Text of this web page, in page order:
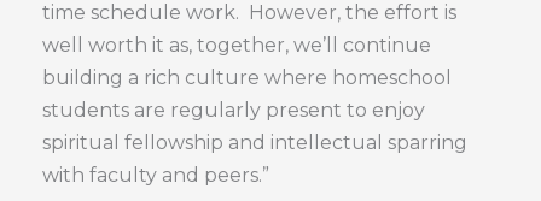
time schedule work. However, the effort is
well worth it as, together, we’ll continue
building a rich culture where homeschool
students are regularly present to enjoy
spiritual fellowship and intellectual sparring
with faculty and peers.”